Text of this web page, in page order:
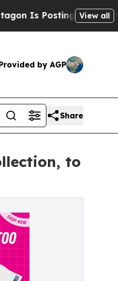
Posting Cryptic Biblical
View all
by AGP
Share
to